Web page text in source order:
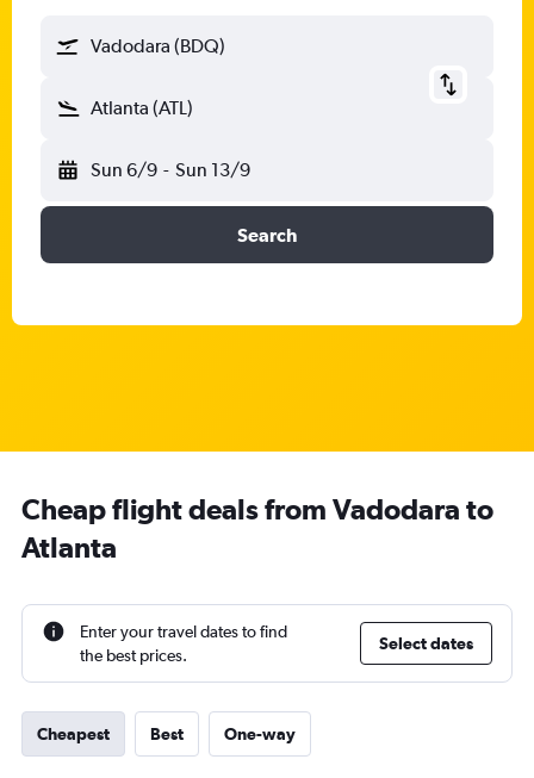
Vadodara (BDQ)
Atlanta (ATL)
Sun 6/9 - Sun 13/9
Search
Cheap flight deals from Vadodara to
Atlanta
Enter your travel dates to find
the best prices.
Select dates
Cheapest Best One-way